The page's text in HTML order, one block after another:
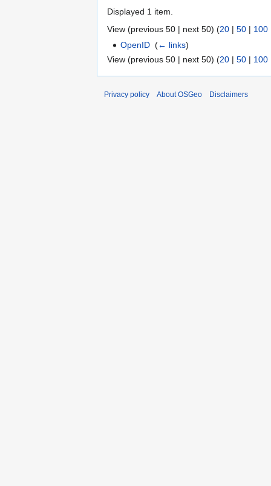
Displayed 1 item.
View (previous 50 | next 50) (20 | 50 | 100
OpenID ‎(← links)
View (previous 50 | next 50) (20 | 50 | 100
Privacy policy About OSGeo Disclaimers